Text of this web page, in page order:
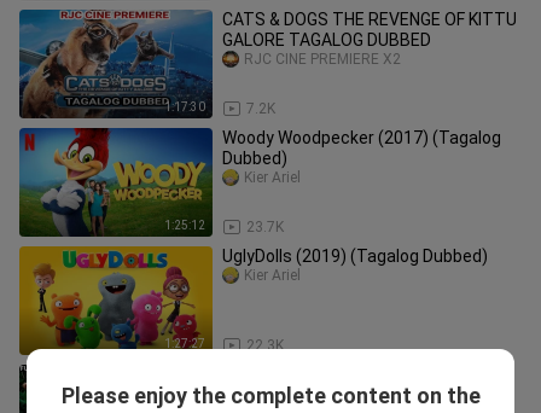
1:17:30
CATS & DOGS THE REVENGE OF KITTU
GALORE TAGALOG DUBBED
7.2K
RJC CINE PREMIERE X2
1:25:12
Woody Woodpecker (2017) (Tagalog
Dubbed)
23.7K
Kier Ariel
1:27:27
UglyDolls (2019) (Tagalog Dubbed)
22.3K
Kier Ariel
Movie 2026 | Monster Horror Action
Please enjoy the complete content on the